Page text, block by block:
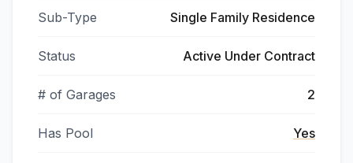
Sub-Type Single Family Residence
Status Active Under Contract
# of Garages 2
Has Pool Yes